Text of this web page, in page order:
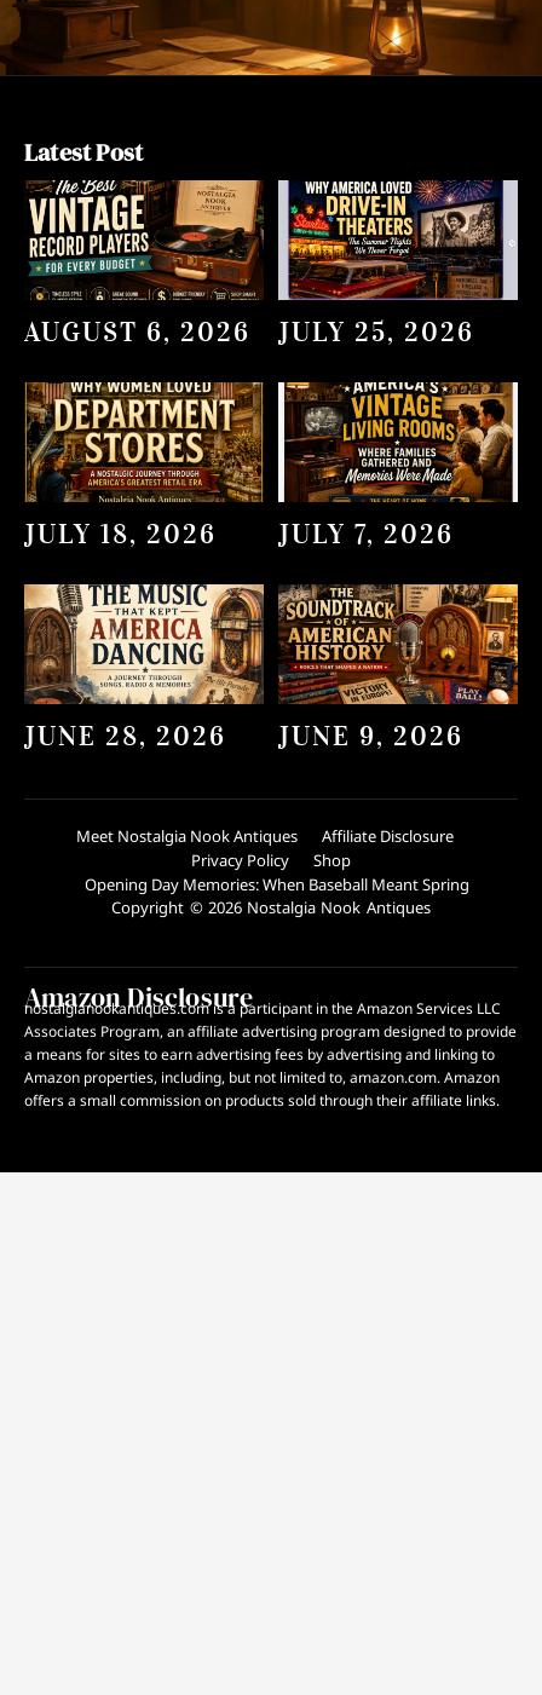
Latest Post
AUGUST 6, 2026 JULY 25, 2026
JULY 18, 2026 JULY 7, 2026
JUNE 28, 2026 JUNE 9, 2026
Meet Nostalgia Nook Antiques
Affiliate Disclosure
Privacy Policy
Shop
Opening Day Memories: When Baseball Meant Spring
Copyright © 2026 Nostalgia Nook Antiques
Amazon Disclosure
nostalgianookantiques.com is a participant in the Amazon Services LLC
Associates Program, an affiliate advertising program designed to provide
a means for sites to earn advertising fees by advertising and linking to
Amazon properties, including, but not limited to, amazon.com. Amazon
offers a small commission on products sold through their affiliate links.